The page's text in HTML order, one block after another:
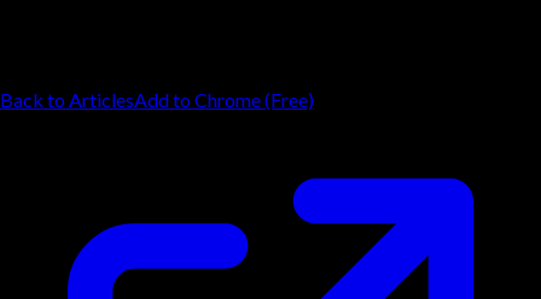
Back to ArticlesAdd to Chrome (Free)